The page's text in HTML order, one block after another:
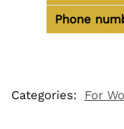
Phone
Categories:
For